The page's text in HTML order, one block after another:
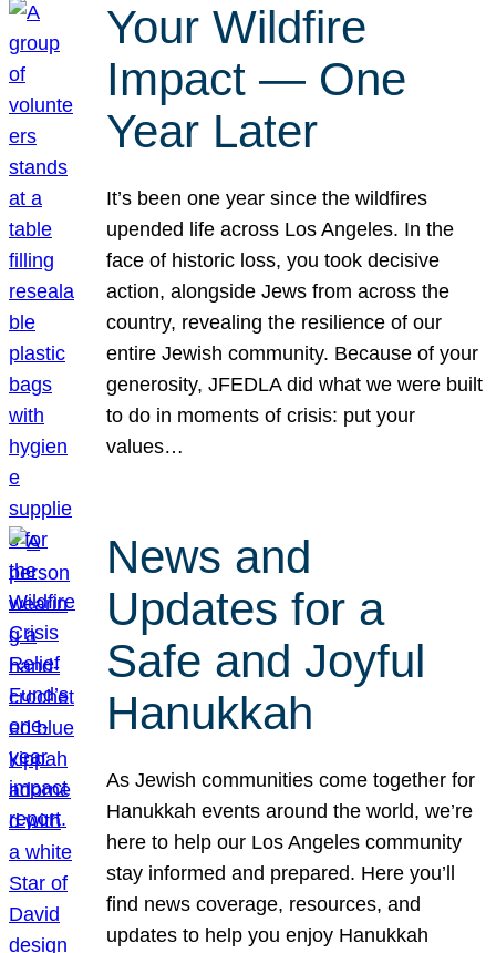
Your Wildfire
Impact — One
Year Later
It’s been one year since the wildfires
upended life across Los Angeles. In the
face of historic loss, you took decisive
action, alongside Jews from across the
country, revealing the resilience of our
entire Jewish community. Because of your
generosity, JFEDLA did what we were built
to do in moments of crisis: put your
values…
News and
Updates for a
Safe and Joyful
Hanukkah
As Jewish communities come together for
Hanukkah events around the world, we’re
here to help our Los Angeles community
stay informed and prepared. Here you’ll
find news coverage, resources, and
updates to help you enjoy Hanukkah